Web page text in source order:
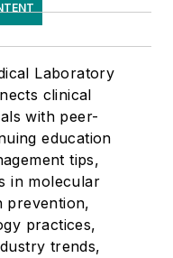
Laboratory
clinical
with peer-
education
tips,
in molecular
prevention,
practices,
trends,